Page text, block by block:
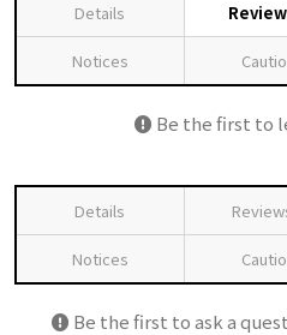
Details
Notices
Be the first to
Details
Notices
Be the first to ask a